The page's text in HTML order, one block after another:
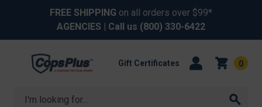
FREE SHIPPING on all orders over $99*
AGENCIES | Call us (800) 330-6422
Search
Gift Certificates 0